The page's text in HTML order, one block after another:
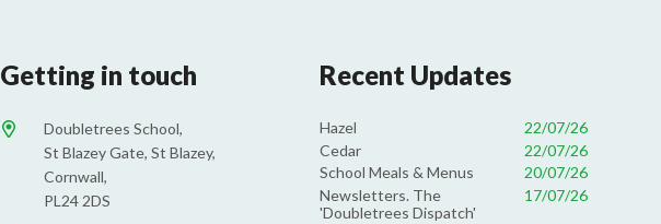
Getting in touch
Doubletrees School,
St Blazey Gate, St Blazey,
Cornwall,
PL24 2DS
Recent Updates
Hazel
22/07/26
Cedar
22/07/26
School Meals & Menus
20/07/26
Newsletters. The
'Doubletrees Dispatch'
17/07/26